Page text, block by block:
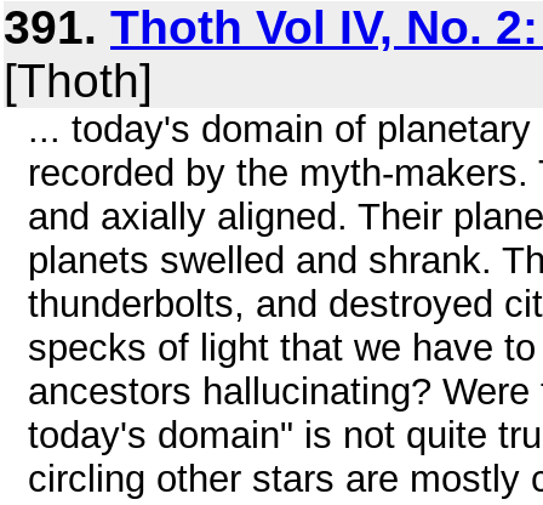
391. Thoth Vol IV, No.
[Thoth]
... today's domain of
recorded by the myth-
and axially aligned. Their
planets swelled and shrank.
thunderbolts, and destroyed
specks of light that we have
ancestors hallucinating?
today's domain" is not quite
circling other stars are mostly